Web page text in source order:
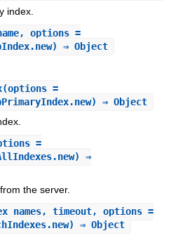
index.
options =
⇒ Object
(options =
⇒ Object
=
⇒
the server.
timeout, options =
⇒ Object